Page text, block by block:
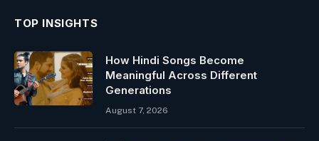
TOP INSIGHTS
How Hindi Songs Become
Meaningful Across Different
Generations
August 7, 2026